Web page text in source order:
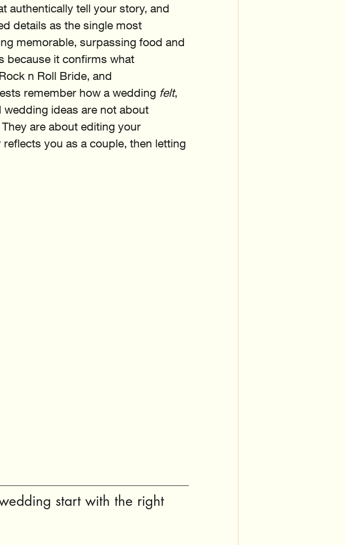
authentically tell your story, and
details as the single most
memorable, surpassing food and
because it confirms what
n Roll Bride, and
remember how a wedding felt,
ideas are not about
are about editing your
you as a couple, then letting
start with the right